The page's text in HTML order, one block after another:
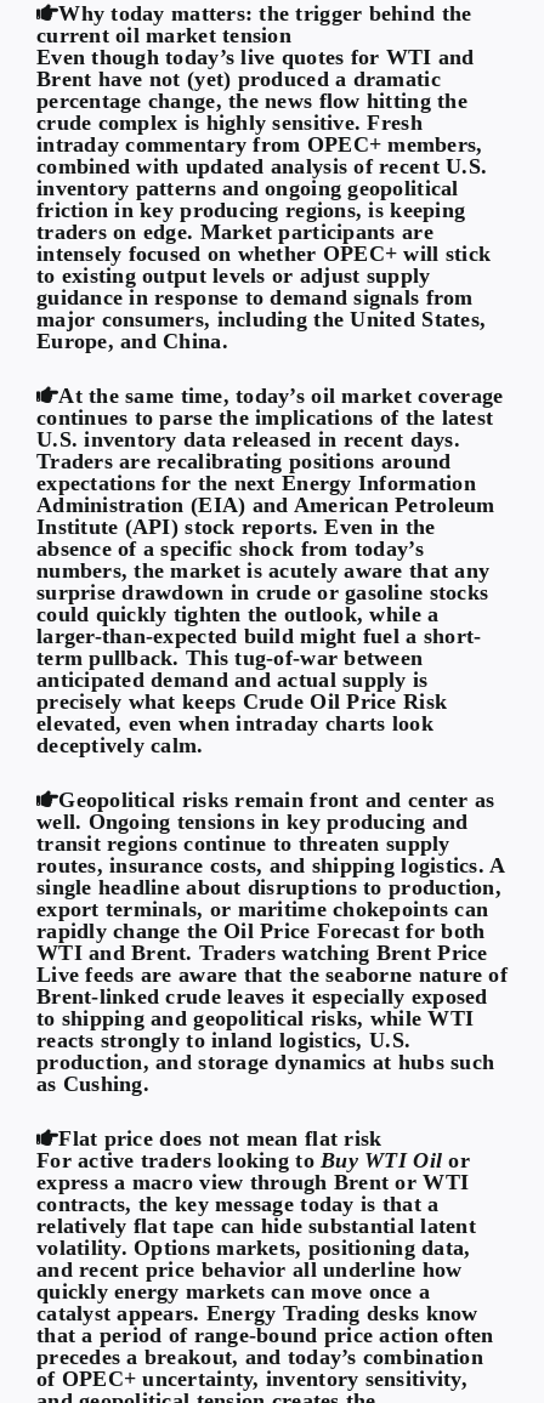
Why today matters: the trigger behind the
current oil market tension
Even though today’s live quotes for WTI and
Brent have not (yet) produced a dramatic
percentage change, the news flow hitting the
crude complex is highly sensitive. Fresh
intraday commentary from OPEC+ members,
combined with updated analysis of recent U.S.
inventory patterns and ongoing geopolitical
friction in key producing regions, is keeping
traders on edge. Market participants are
intensely focused on whether OPEC+ will stick
to existing output levels or adjust supply
guidance in response to demand signals from
major consumers, including the United States,
Europe, and China.
At the same time, today’s oil market coverage
continues to parse the implications of the latest
U.S. inventory data released in recent days.
Traders are recalibrating positions around
expectations for the next Energy Information
Administration (EIA) and American Petroleum
Institute (API) stock reports. Even in the
absence of a specific shock from today’s
numbers, the market is acutely aware that any
surprise drawdown in crude or gasoline stocks
could quickly tighten the outlook, while a
larger-than-expected build might fuel a short-
term pullback. This tug-of-war between
anticipated demand and actual supply is
precisely what keeps Crude Oil Price Risk
elevated, even when intraday charts look
deceptively calm.
Geopolitical risks remain front and center as
well. Ongoing tensions in key producing and
transit regions continue to threaten supply
routes, insurance costs, and shipping logistics. A
single headline about disruptions to production,
export terminals, or maritime chokepoints can
rapidly change the Oil Price Forecast for both
WTI and Brent. Traders watching Brent Price
Live feeds are aware that the seaborne nature of
Brent-linked crude leaves it especially exposed
to shipping and geopolitical risks, while WTI
reacts strongly to inland logistics, U.S.
production, and storage dynamics at hubs such
as Cushing.
Flat price does not mean flat risk
For active traders looking to Buy WTI Oil or
express a macro view through Brent or WTI
contracts, the key message today is that a
relatively flat tape can hide substantial latent
volatility. Options markets, positioning data,
and recent price behavior all underline how
quickly energy markets can move once a
catalyst appears. Energy Trading desks know
that a period of range-bound price action often
precedes a breakout, and today’s combination
of OPEC+ uncertainty, inventory sensitivity,